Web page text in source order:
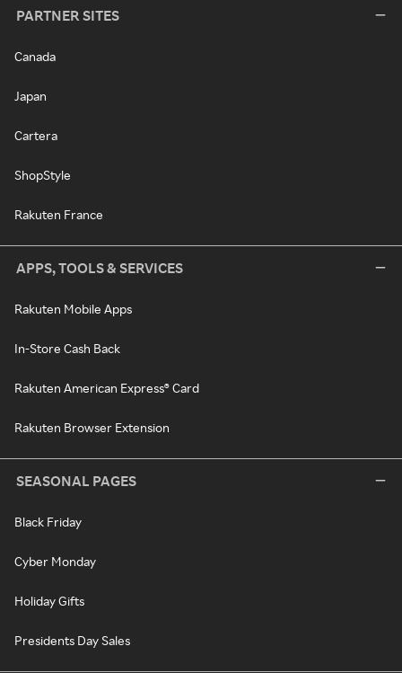
PARTNER SITES
Canada
Japan
Cartera
ShopStyle
Rakuten France
APPS, TOOLS & SERVICES
Rakuten Mobile Apps
In-Store Cash Back
Rakuten American Express® Card
Rakuten Browser Extension
SEASONAL PAGES
Black Friday
Cyber Monday
Holiday Gifts
Presidents Day Sales